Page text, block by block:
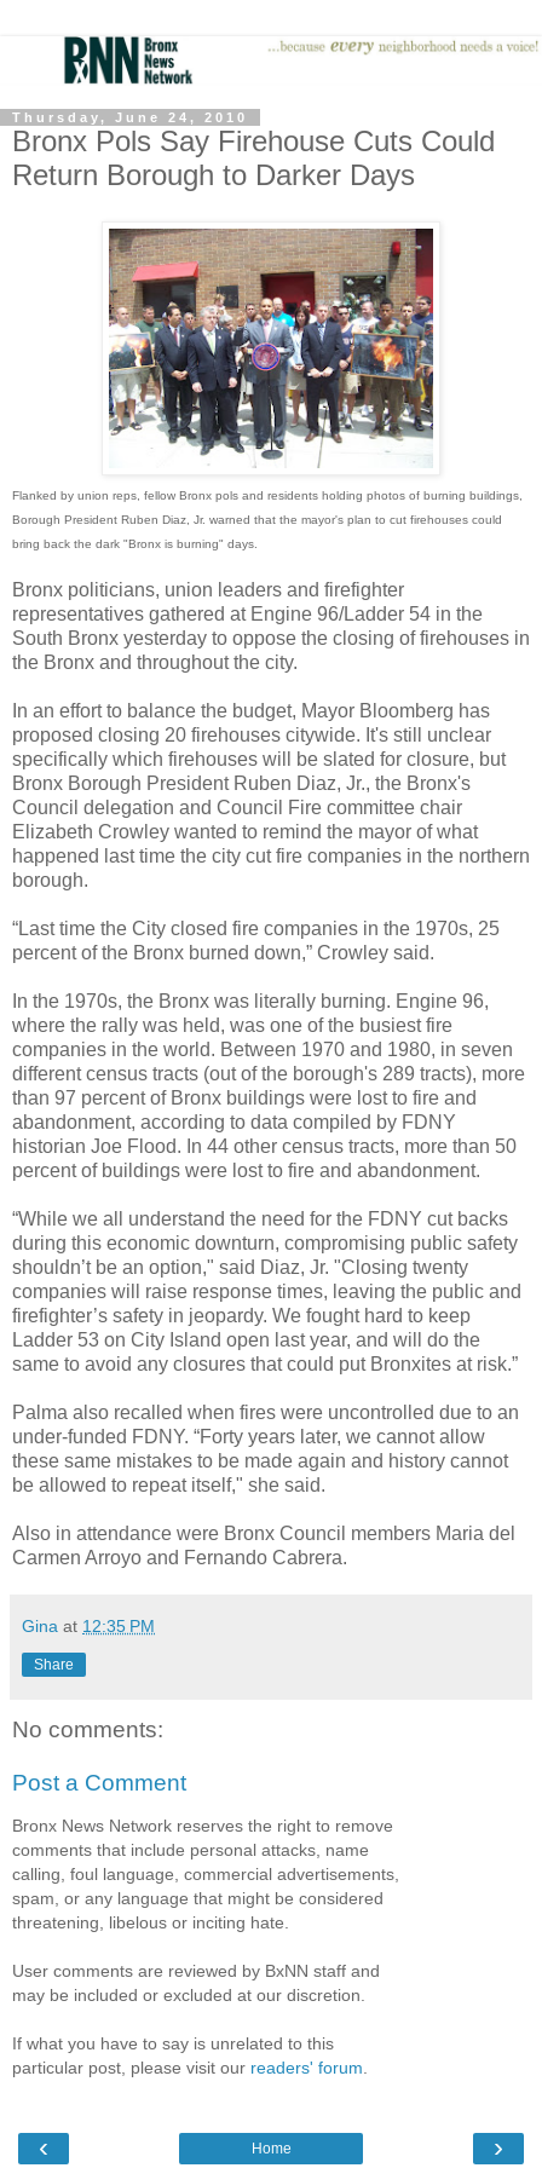
Thursday, June 24, 2010
Bronx Pols Say Firehouse Cuts Could
Return Borough to Darker Days
Flanked by union reps, fellow Bronx pols and residents holding photos of burning buildings,
Borough President Ruben Diaz, Jr. warned that the mayor's plan to cut firehouses could
bring back the dark "Bronx is burning" days.
Bronx politicians, union leaders and firefighter
representatives gathered at Engine 96/Ladder 54 in the
South Bronx yesterday to oppose the closing of firehouses in
the Bronx and throughout the city.
In an effort to balance the budget, Mayor Bloomberg has
proposed closing 20 firehouses citywide. It's still unclear
specifically which firehouses will be slated for closure, but
Bronx Borough President Ruben Diaz, Jr., the Bronx's
Council delegation and Council Fire committee chair
Elizabeth Crowley wanted to remind the mayor of what
happened last time the city cut fire companies in the northern
borough.
“Last time the City closed fire companies in the 1970s, 25
percent of the Bronx burned down,” Crowley said.
In the 1970s, the Bronx was literally burning. Engine 96,
where the rally was held, was one of the busiest fire
companies in the world. Between 1970 and 1980, in seven
different census tracts (out of the borough's 289 tracts), more
than 97 percent of Bronx buildings were lost to fire and
abandonment, according to data compiled by FDNY
historian Joe Flood. In 44 other census tracts, more than 50
percent of buildings were lost to fire and abandonment.
“While we all understand the need for the FDNY cut backs
during this economic downturn, compromising public safety
shouldn’t be an option," said Diaz, Jr. "Closing twenty
companies will raise response times, leaving the public and
firefighter’s safety in jeopardy. We fought hard to keep
Ladder 53 on City Island open last year, and will do the
same to avoid any closures that could put Bronxites at risk.”
Palma also recalled when fires were uncontrolled due to an
under-funded FDNY. “Forty years later, we cannot allow
these same mistakes to be made again and history cannot
be allowed to repeat itself," she said.
Also in attendance were Bronx Council members Maria del
Carmen Arroyo and Fernando Cabrera.
Gina at 12:35 PM
Share
No comments:
Post a Comment
Bronx News Network reserves the right to remove
comments that include personal attacks, name
calling, foul language, commercial advertisements,
spam, or any language that might be considered
threatening, libelous or inciting hate.
User comments are reviewed by BxNN staff and
may be included or excluded at our discretion.
If what you have to say is unrelated to this
particular post, please visit our readers' forum
‹ ›
Home